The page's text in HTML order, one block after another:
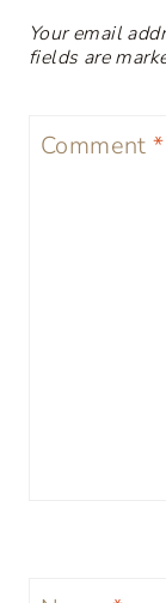
Your email
fields are
Comment*